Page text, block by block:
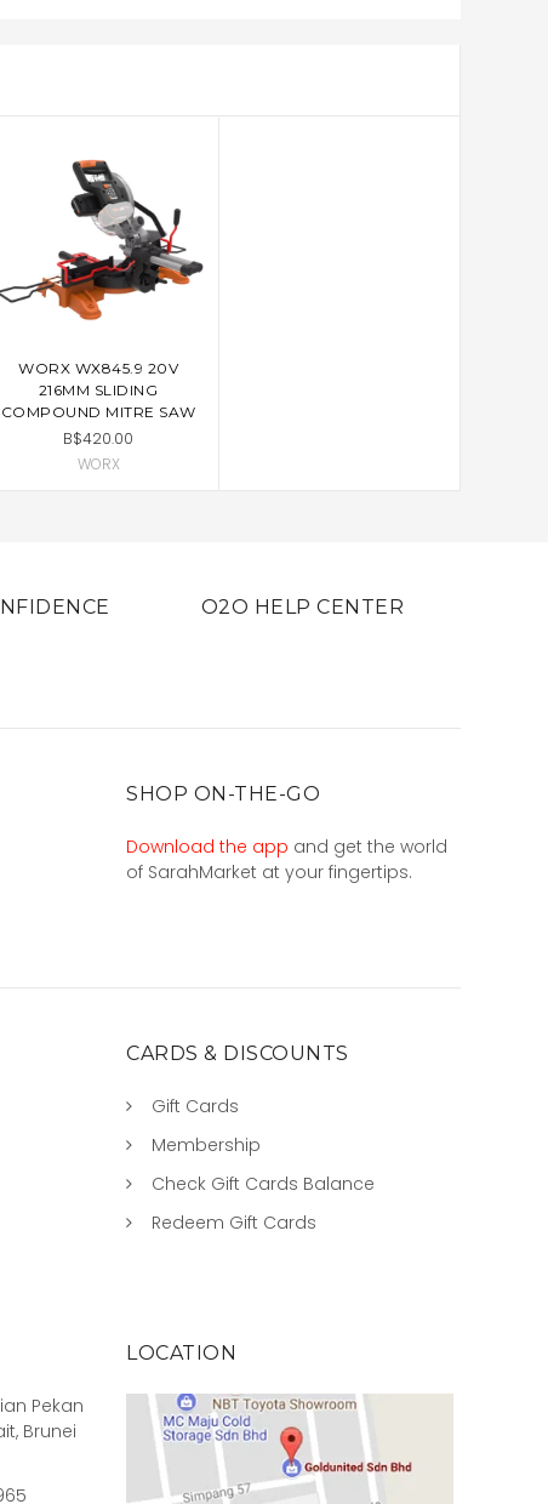
ADD TO CART
WORX WX845.9 20V
216MM SLIDING
COMPOUND MITRE SAW
B$420.00
WORX
O2O HELP CENTER
SHOP ON-THE-GO
Download the app and get the world
of SarahMarket at your fingertips.
CARDS & DISCOUNTS
Gift Cards
Membership
Check Gift Cards Balance
Redeem Gift Cards
Pekan
Brunei
LOCATION